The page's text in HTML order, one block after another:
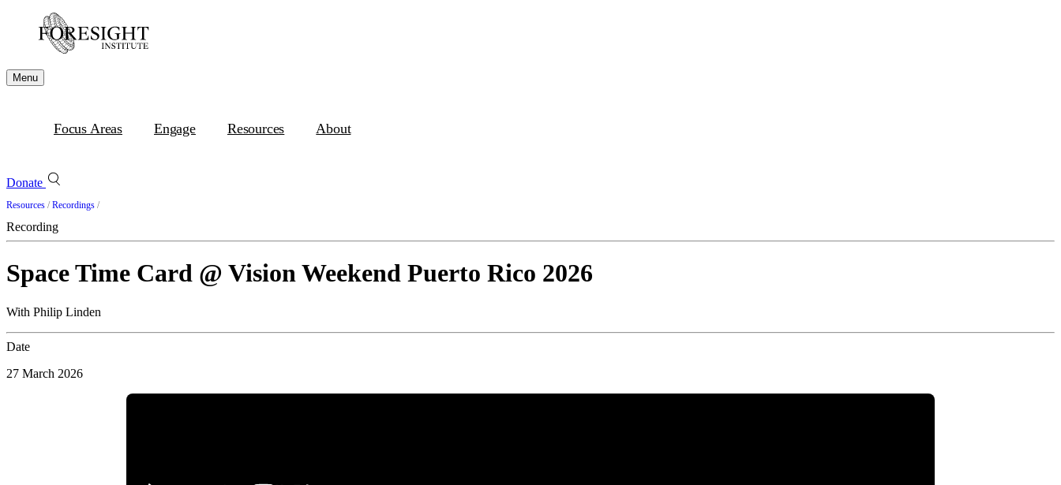
Menu
Focus Areas Engage Resources About
Donate
Resources /Recordings /
Recording
Space Time Card @ Vision Weekend Puerto Rico 2026
With Philip Linden
Date
27 March 2026